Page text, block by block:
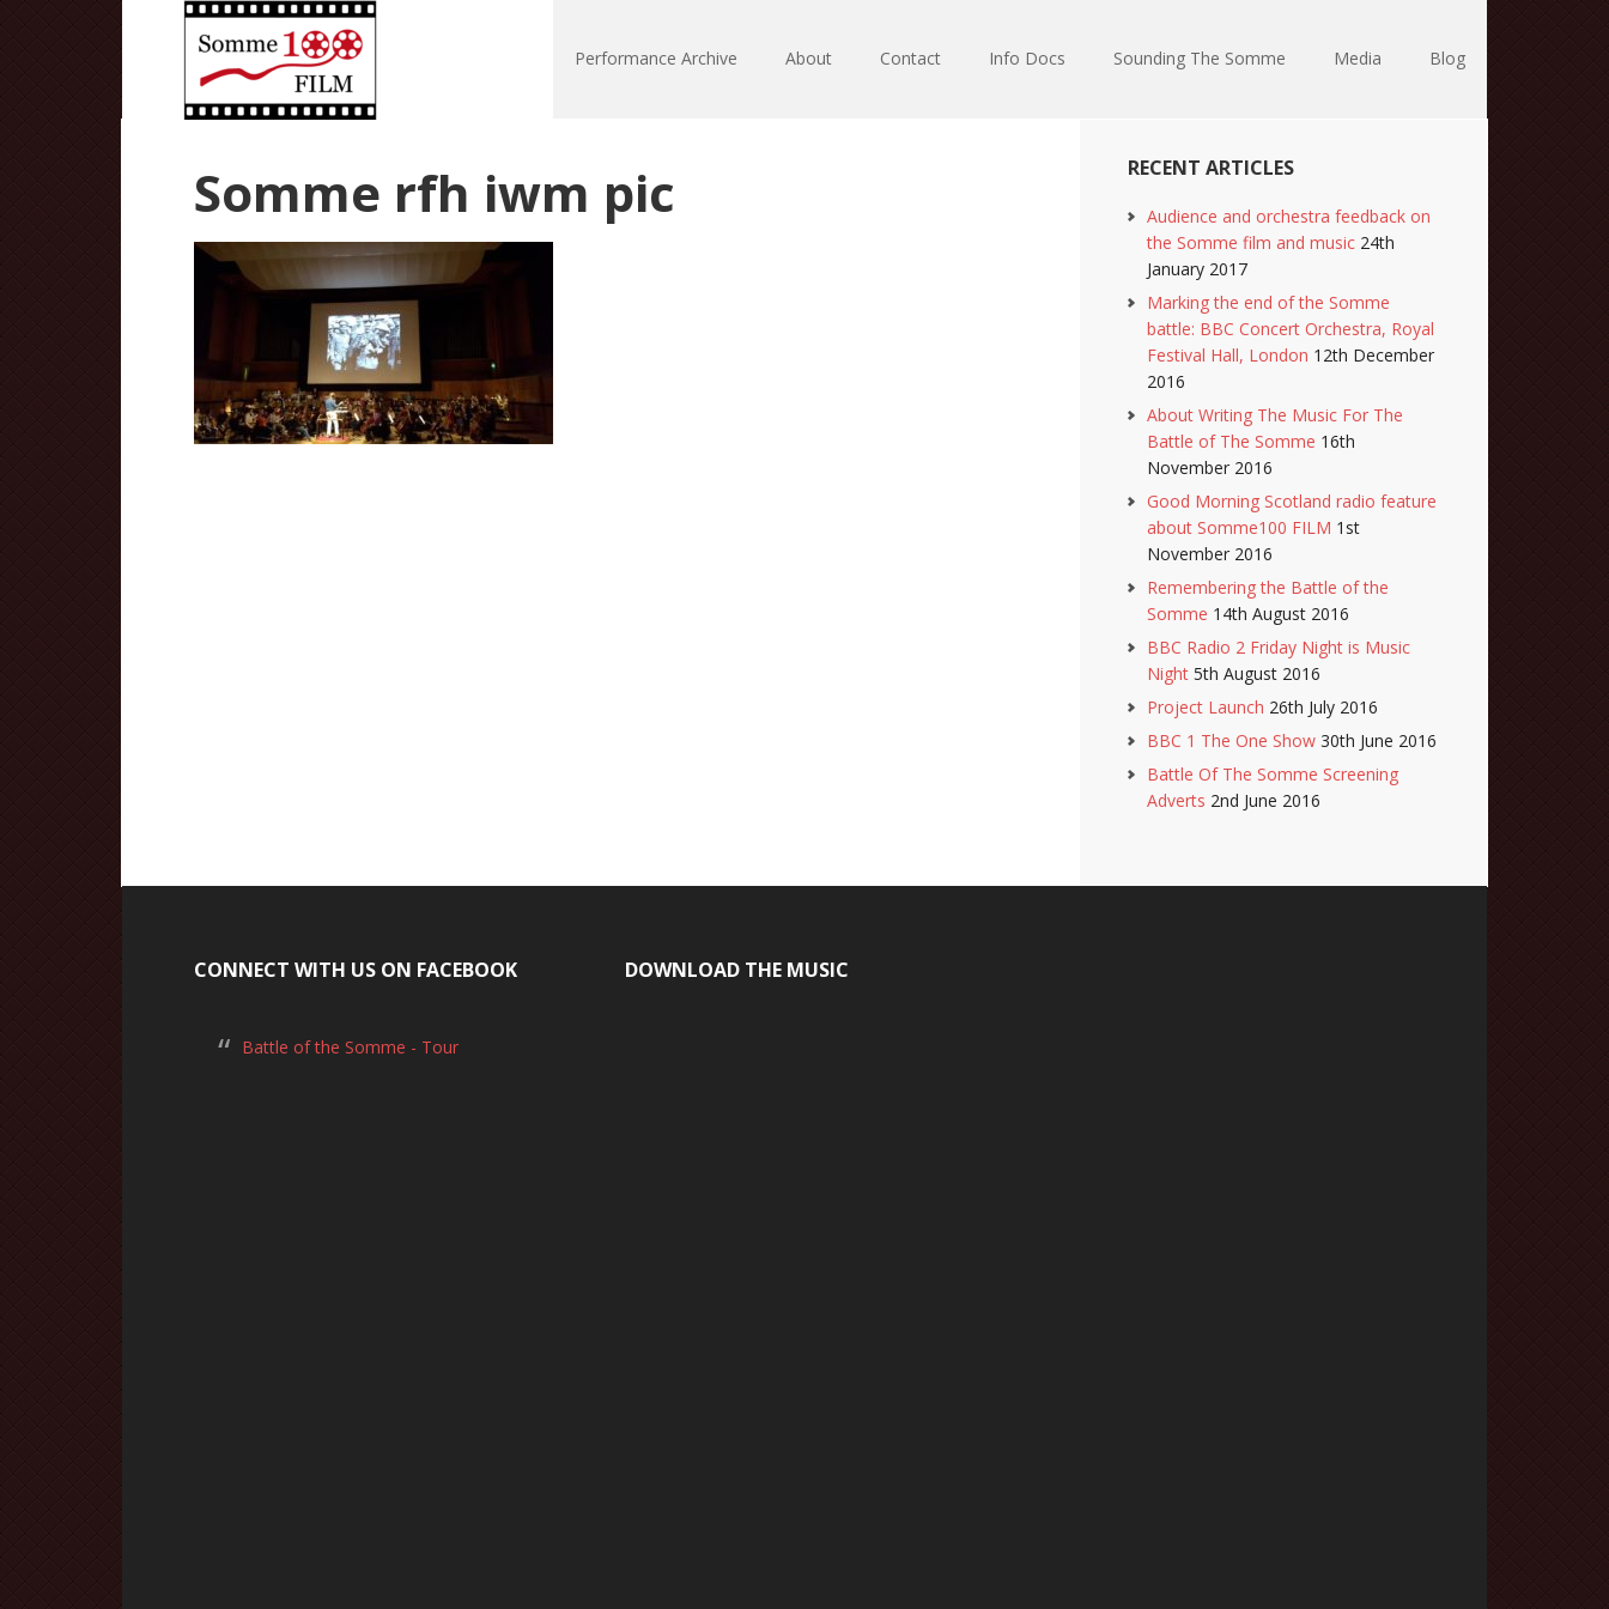
Performance Archive About Contact Info Docs Sounding The Somme Media Blog
Somme rfh iwm pic RECENT ARTICLES
Audience and orchestra feedback on
the Somme film and music 24th
January 2017
Marking the end of the Somme
battle: BBC Concert Orchestra, Royal
Festival Hall, London 12th December
2016
About Writing The Music For The
Battle of The Somme 16th
November 2016
Good Morning Scotland radio feature
about Somme100 FILM 1st
November 2016
Remembering the Battle of the
Somme 14th August 2016
BBC Radio 2 Friday Night is Music
Night 5th August 2016
Project Launch 26th July 2016
BBC 1 The One Show 30th June 2016
Battle Of The Somme Screening
Adverts 2nd June 2016
CONNECT WITH US ON FACEBOOK
Battle of the Somme - Tour
DOWNLOAD THE MUSIC